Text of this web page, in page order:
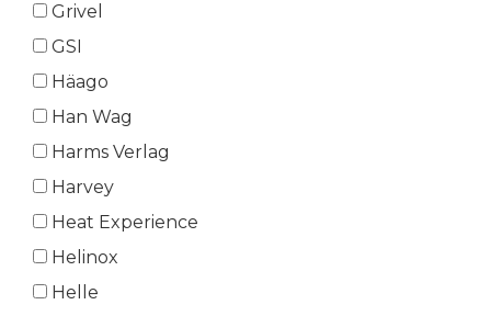
Grivel
GSI
Häago
Han Wag
Harms Verlag
Harvey
Heat Experience
Helinox
Helle